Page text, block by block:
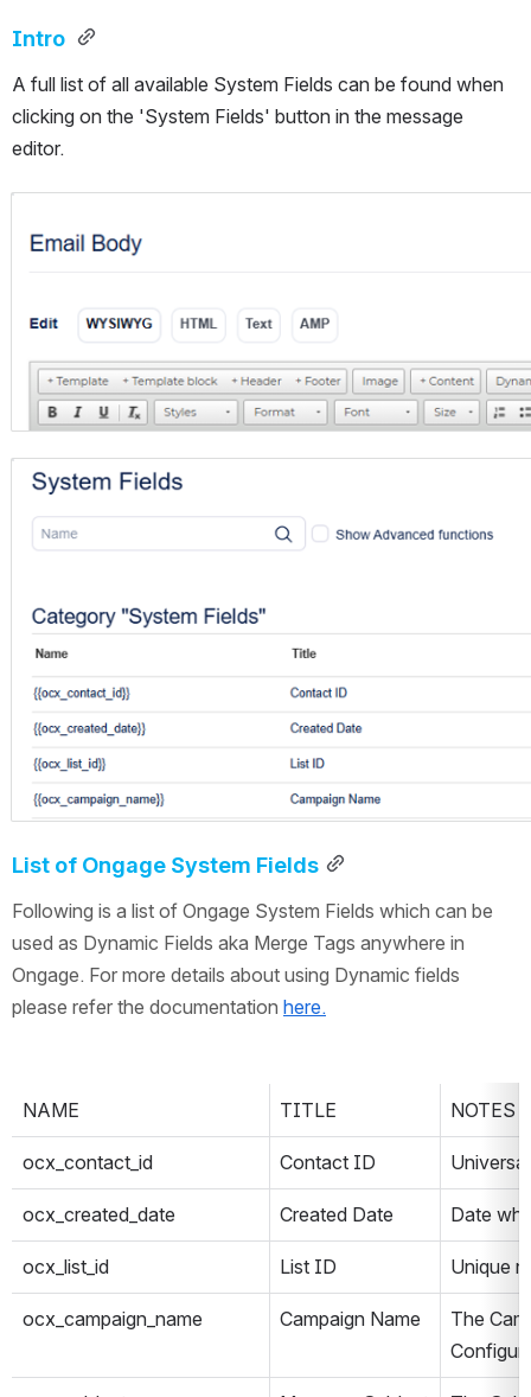
Intro
A full list of all available System Fields can be found when
clicking on the 'System Fields' button in the message
editor.
Open
List of Ongage System Fields
Following is a list of Ongage System Fields which can be
used as Dynamic Fields aka Merge Tags anywhere in
Ongage. For more details about using Dynamic fields
please refer the documentation here.
NAME TITLE NOTES
ocx_contact_id Contact ID
ocx_created_date Created Date Date
ocx_list_id List ID Unique
ocx_campaign_name Campaign Name
The